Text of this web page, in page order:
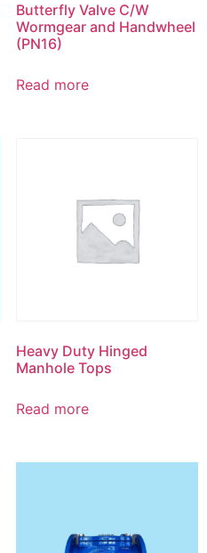
Butterfly Valve C/W
Wormgear and Handwheel
(PN16)
Read more
Heavy Duty Hinged
Manhole Tops
Read more